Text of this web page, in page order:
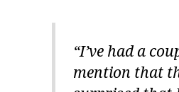
“I’ve had a
mention that